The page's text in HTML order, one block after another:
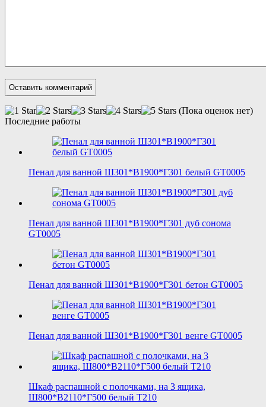
(Пока оценок нет)
Последние работы
Пенал для ванной Ш301*В1900*Г301 белый GT0005
Пенал для ванной Ш301*В1900*Г301 дуб сонома
GT0005
Пенал для ванной Ш301*В1900*Г301 бетон GT0005
Пенал для ванной Ш301*В1900*Г301 венге GT0005
Шкаф распашной с полочками, на 3 ящика,
Ш800*В2110*Г500 белый T210